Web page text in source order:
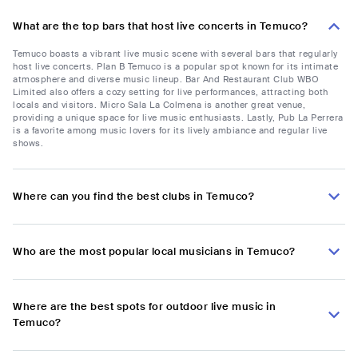
What are the top bars that host live concerts in Temuco?
Temuco boasts a vibrant live music scene with several bars that regularly
host live concerts. Plan B Temuco is a popular spot known for its intimate
atmosphere and diverse music lineup. Bar And Restaurant Club WBO
Limited also offers a cozy setting for live performances, attracting both
locals and visitors. Micro Sala La Colmena is another great venue,
providing a unique space for live music enthusiasts. Lastly, Pub La Perrera
is a favorite among music lovers for its lively ambiance and regular live
shows.
Where can you find the best clubs in Temuco?
Who are the most popular local musicians in Temuco?
Where are the best spots for outdoor live music in
Temuco?